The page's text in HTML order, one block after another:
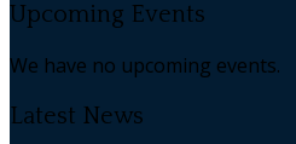
Upcoming Events
We have no upcoming events.
Latest News